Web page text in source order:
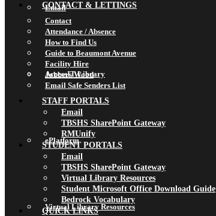
Email
AccessIT Library
ePlatform
Virtual Library Resources
CONTACT & LETTINGS
Contact
Attendance / Absence
How to Find Us
Guide to Beaumont Avenue
Facility Hire
Jobbers Wood
Email Safe Senders List
STAFF PORTALS
Email
TBSHS SharePoint Gateway
RMUnify
STUDENT PORTALS
Email
TBSHS SharePoint Gateway
Virtual Library Resources
Student Microsoft Office Download Guide
Bedrock Vocabulary
QUICK LINKS